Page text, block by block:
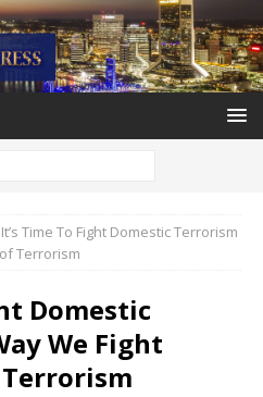
It’s Time To Fight Domestic Terrorism
Terrorism
Domestic
We Fight